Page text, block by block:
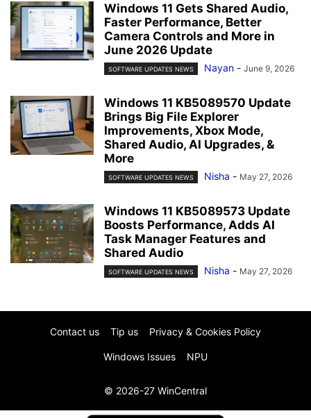
Windows 11 Gets Shared Audio,
Faster Performance, Better
Camera Controls and More in
June 2026 Update
SOFTWARE UPDATES NEWS Nayan - June 9, 2026
Windows 11 KB5089570 Update
Brings Big File Explorer
Improvements, Xbox Mode,
Shared Audio, AI Upgrades, &
More
SOFTWARE UPDATES NEWS Nisha - May 27, 2026
Windows 11 KB5089573 Update
Boosts Performance, Adds AI
Task Manager Features and
Shared Audio
SOFTWARE UPDATES NEWS Nisha - May 27, 2026
Contact us Tip us Privacy & Cookies Policy
Windows Issues NPU
© 2026-27 WinCentral